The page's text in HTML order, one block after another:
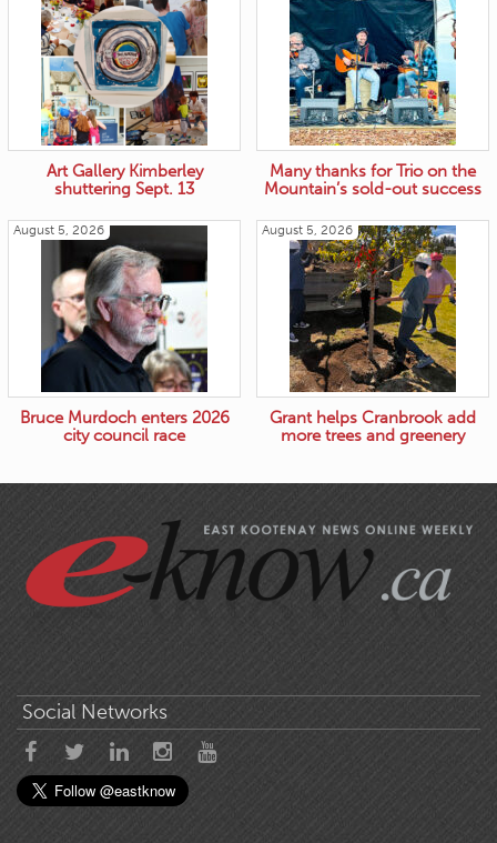
Art Gallery Kimberley
shuttering Sept. 13
Many thanks for Trio on the
Mountain’s sold-out success
August 5, 2026
Bruce Murdoch enters 2026
city council race
August 5, 2026
Grant helps Cranbrook add
more trees and greenery
Social Networks